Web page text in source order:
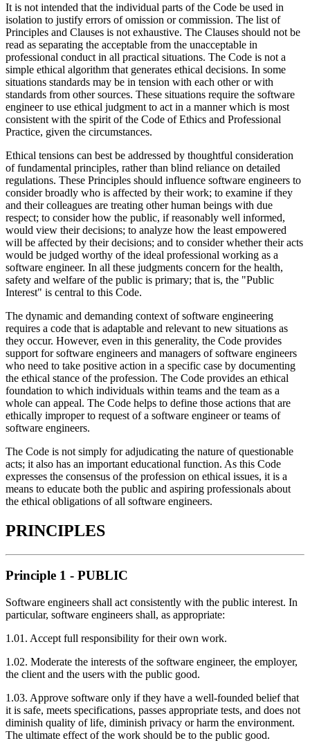
It is not intended that the individual parts of the Code be used in
isolation to justify errors of omission or commission. The list of
Principles and Clauses is not exhaustive. The Clauses should not be
read as separating the acceptable from the unacceptable in
professional conduct in all practical situations. The Code is not a
simple ethical algorithm that generates ethical decisions. In some
situations standards may be in tension with each other or with
standards from other sources. These situations require the software
engineer to use ethical judgment to act in a manner which is most
consistent with the spirit of the Code of Ethics and Professional
Practice, given the circumstances.
Ethical tensions can best be addressed by thoughtful consideration
of fundamental principles, rather than blind reliance on detailed
regulations. These Principles should influence software engineers to
consider broadly who is affected by their work; to examine if they
and their colleagues are treating other human beings with due
respect; to consider how the public, if reasonably well informed,
would view their decisions; to analyze how the least empowered
will be affected by their decisions; and to consider whether their acts
would be judged worthy of the ideal professional working as a
software engineer. In all these judgments concern for the health,
safety and welfare of the public is primary; that is, the "Public
Interest" is central to this Code.
The dynamic and demanding context of software engineering
requires a code that is adaptable and relevant to new situations as
they occur. However, even in this generality, the Code provides
support for software engineers and managers of software engineers
who need to take positive action in a specific case by documenting
the ethical stance of the profession. The Code provides an ethical
foundation to which individuals within teams and the team as a
whole can appeal. The Code helps to define those actions that are
ethically improper to request of a software engineer or teams of
software engineers.
The Code is not simply for adjudicating the nature of questionable
acts; it also has an important educational function. As this Code
expresses the consensus of the profession on ethical issues, it is a
means to educate both the public and aspiring professionals about
the ethical obligations of all software engineers.
PRINCIPLES
Principle 1 - PUBLIC
Software engineers shall act consistently with the public interest. In
particular, software engineers shall, as appropriate:
1.01. Accept full responsibility for their own work.
1.02. Moderate the interests of the software engineer, the employer,
the client and the users with the public good.
1.03. Approve software only if they have a well-founded belief that
it is safe, meets specifications, passes appropriate tests, and does not
diminish quality of life, diminish privacy or harm the environment.
The ultimate effect of the work should be to the public good.